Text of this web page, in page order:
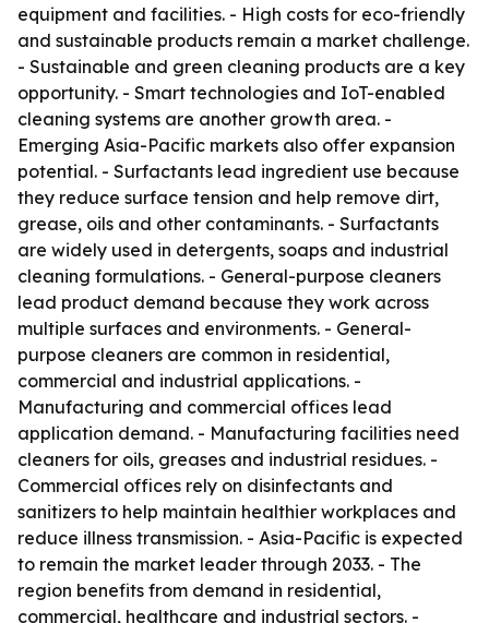
equipment and facilities. - High costs for eco-friendly
and sustainable products remain a market challenge.
- Sustainable and green cleaning products are a key
opportunity. - Smart technologies and IoT-enabled
cleaning systems are another growth area. -
Emerging Asia-Pacific markets also offer expansion
potential. - Surfactants lead ingredient use because
they reduce surface tension and help remove dirt,
grease, oils and other contaminants. - Surfactants
are widely used in detergents, soaps and industrial
cleaning formulations. - General-purpose cleaners
lead product demand because they work across
multiple surfaces and environments. - General-
purpose cleaners are common in residential,
commercial and industrial applications. -
Manufacturing and commercial offices lead
application demand. - Manufacturing facilities need
cleaners for oils, greases and industrial residues. -
Commercial offices rely on disinfectants and
sanitizers to help maintain healthier workplaces and
reduce illness transmission. - Asia-Pacific is expected
to remain the market leader through 2033. - The
region benefits from demand in residential,
commercial, healthcare and industrial sectors. -